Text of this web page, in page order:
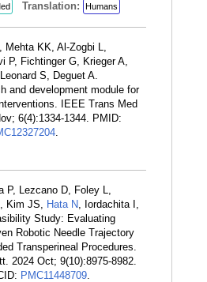
Translation: Humans
KK, Al-Zogbi L,
P, Fichtinger G, Krieger A,
S, Deguet A.
and development module for
IEEE Trans Med
6(4):1334-1344. PMID:
P, Lezcano D, Foley L,
Kim JS, Hata N , Iordachita I,
Study: Evaluating
Robotic Needle Trajectory
Transperineal Procedures.
2024 Oct; 9(10):8975-8982.
PMC11448709